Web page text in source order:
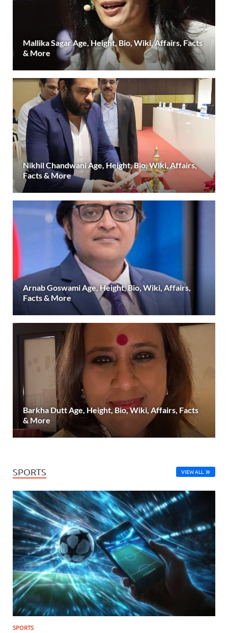
Mallika Sagar Age, Height, Bio, Wiki, Affairs, Facts
& More
Nikhil Chandwani Age, Height, Bio, Wiki, Affairs,
Facts & More
Arnab Goswami Age, Height, Bio, Wiki, Affairs,
Facts & More
Barkha Dutt Age, Height, Bio, Wiki, Affairs, Facts
& More
SPORTS VIEW ALL
SPORTS